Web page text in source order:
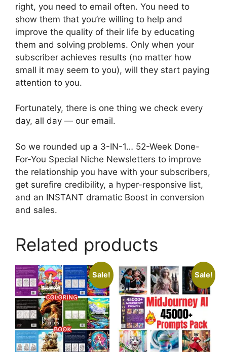
right, you need to email often. You need to
show them that you’re willing to help and
improve the quality of their life by educating
them and solving problems. Only when your
subscriber achieves results (no matter how
small it may seem to you), will they start paying
attention to you.
Fortunately, there is one thing we check every
day, all day — our email.
So we rounded up a 3-IN-1… 52-Week Done-
For-You Special Niche Newsletters to improve
the relationship you have with your subscribers,
get surefire credibility, a hyper-responsive list,
and an INSTANT dramatic Boost in conversion
and sales.
Related products
Sale! Sale!